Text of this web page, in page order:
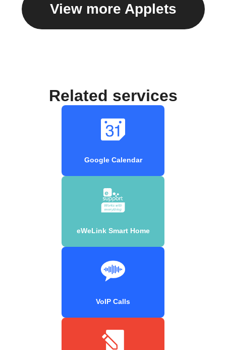
View more Applets
Related services
Google Calendar
eWeLink Smart Home
VoIP Calls